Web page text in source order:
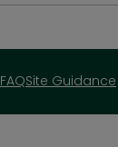
Select this store
FAQSite Guidance